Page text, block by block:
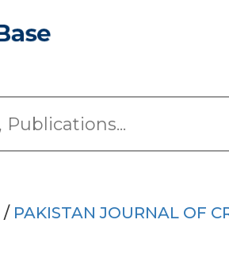
/ PAKISTAN JOURNAL OF